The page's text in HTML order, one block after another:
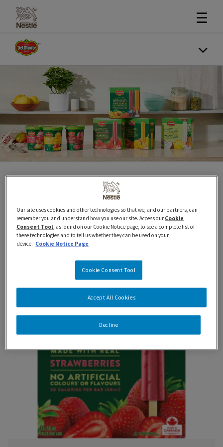
☰
The taste of real fruit!
Cool down with the refreshing taste of your
favourite fruits.
Our site uses cookies and other technologies so that we, and our partners, can
remember you and understand how you use our site. Access our Cookie
Consent Tool , as found on our Cookie Notice page, to see a complete list of
these technologies and to tell us whether they can be used on your
device. Cookie Notice Page
Cookie Consent Tool
Decline
Accept All Cookies